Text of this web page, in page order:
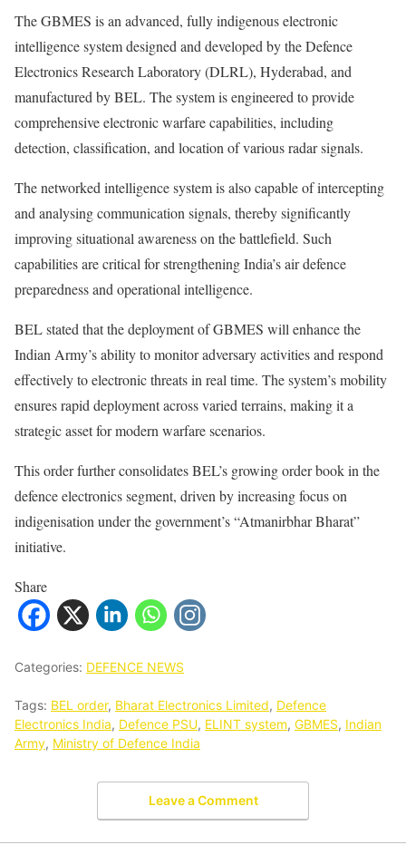
The GBMES is an advanced, fully indigenous electronic
intelligence system designed and developed by the Defence
Electronics Research Laboratory (DLRL), Hyderabad, and
manufactured by BEL. The system is engineered to provide
comprehensive electronic warfare capabilities, including
detection, classification, and location of various radar signals.
The networked intelligence system is also capable of intercepting
and analysing communication signals, thereby significantly
improving situational awareness on the battlefield. Such
capabilities are critical for strengthening India’s air defence
preparedness and operational intelligence.
BEL stated that the deployment of GBMES will enhance the
Indian Army’s ability to monitor adversary activities and respond
effectively to electronic threats in real time. The system’s mobility
ensures rapid deployment across varied terrains, making it a
strategic asset for modern warfare scenarios.
This order further consolidates BEL’s growing order book in the
defence electronics segment, driven by increasing focus on
indigenisation under the government’s “Atmanirbhar Bharat”
initiative.
Share
Categories: DEFENCE NEWS
Tags: BEL order, Bharat Electronics Limited, Defence
Electronics India, Defence PSU, ELINT system, GBMES, Indian
Army, Ministry of Defence India
Leave a Comment